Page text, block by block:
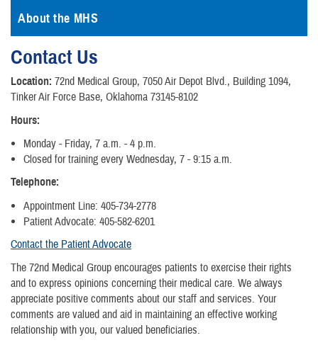
About the MHS
Contact Us
Location: 72nd Medical Group, 7050 Air Depot Blvd., Building 1094,
Tinker Air Force Base, Oklahoma 73145-8102
Hours:
Monday - Friday, 7 a.m. - 4 p.m.
Closed for training every Wednesday, 7 - 9:15 a.m.
Telephone:
Appointment Line: 405-734-2778
Patient Advocate: 405-582-6201
Contact the Patient Advocate
The 72nd Medical Group encourages patients to exercise their rights
and to express opinions concerning their medical care. We always
appreciate positive comments about our staff and services. Your
comments are valued and aid in maintaining an effective working
relationship with you, our valued beneficiaries.